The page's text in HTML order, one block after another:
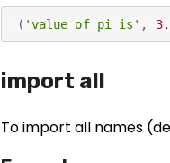
( 'value of pi is' ,
import all
To import all names